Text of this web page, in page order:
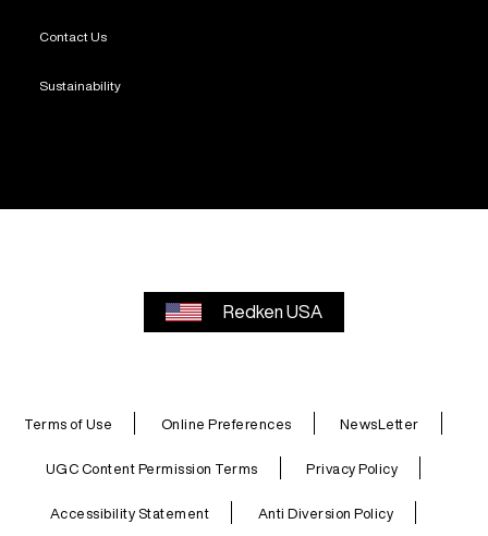
Contact Us
Sustainability
Redken USA
Terms of Use Online Preferences NewsLetter
UGC Content Permission Terms Privacy Policy
Accessibility Statement Anti Diversion Policy